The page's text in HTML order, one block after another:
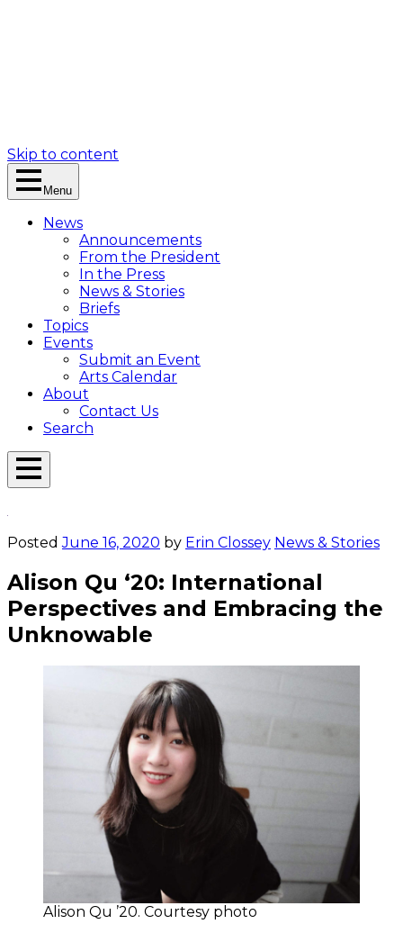
Skip to content
Menu
News
Announcements
From the President
In the Press
News & Stories
Briefs
Topics
Events
Submit an Event
Arts Calendar
About
Contact Us
Search
Open
PostedJune 16, 2020 by Erin Clossey News & Stories
Alison Qu ‘20: International
Perspectives and Embracing the
Unknowable
Alison Qu ’20. Courtesy photo